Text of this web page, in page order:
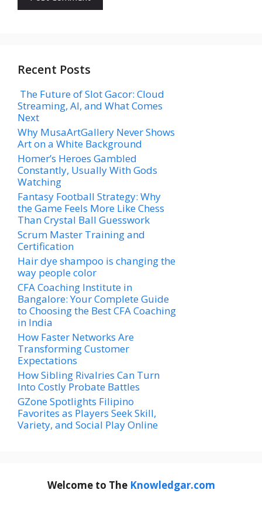
Recent Posts
The Future of Slot Gacor: Cloud
Streaming, AI, and What Comes
Next
Why MusaArtGallery Never Shows
Art on a White Background
Homer’s Heroes Gambled
Constantly, Usually With Gods
Watching
Fantasy Football Strategy: Why
the Game Feels More Like Chess
Than Crystal Ball Guesswork
Scrum Master Training and
Certification
Hair dye shampoo is changing the
way people color
CFA Coaching Institute in
Bangalore: Your Complete Guide
to Choosing the Best CFA Coaching
in India
How Faster Networks Are
Transforming Customer
Expectations
How Sibling Rivalries Can Turn
Into Costly Probate Battles
GZone Spotlights Filipino
Favorites as Players Seek Skill,
Variety, and Social Play Online
Welcome to The Knowledgar.com